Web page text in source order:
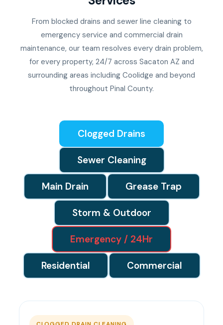
From blocked drains and sewer line cleaning to
emergency service and commercial drain
maintenance, our team resolves every drain problem,
for every property, 24/7 across Sacaton AZ and
surrounding areas including Coolidge and beyond
throughout Pinal County.
Clogged Drains
Sewer Cleaning
Main Drain Grease Trap
Storm & Outdoor
Emergency / 24Hr
Residential Commercial